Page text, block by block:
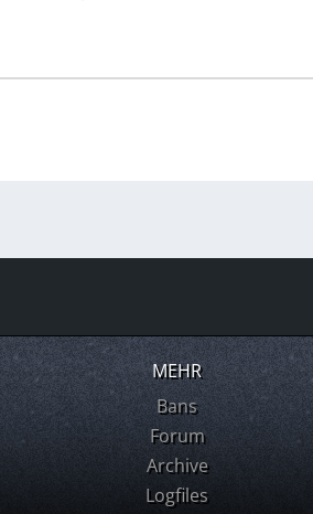
MEHR
Bans
Forum
Archive
Logfiles